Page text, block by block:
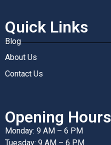
Quick Links
Blog
About Us
Contact Us
Opening Hours
Monday: 9 AM – 6 PM
Tuesday: 9 AM – 6 PM